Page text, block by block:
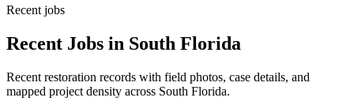
Recent jobs
Recent Jobs in South Florida
Recent restoration records with field photos, case details, and
mapped project density across South Florida.